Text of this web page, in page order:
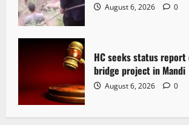
August 6, 2026 0
HC seeks status report
bridge project in Mandi
August 6, 2026 0